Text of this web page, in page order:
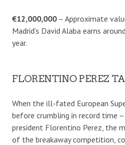
€12,000,000 – Approximate
Madrid’s David Alaba earns
year.
FLORENTINO PEREZ
When the ill-fated European
before crumbling in record time –
president Florentino Perez, the
of the breakaway competition,